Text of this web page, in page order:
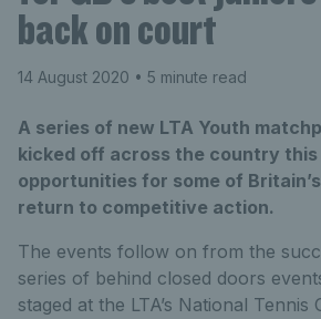
back on court
14 August 2020 • 5 minute read
A series of new LTA Youth
kicked off across the country
opportunities for some of
return to competitive action.
The events follow on from the
series of behind closed doors
staged at the LTA’s National Tennis